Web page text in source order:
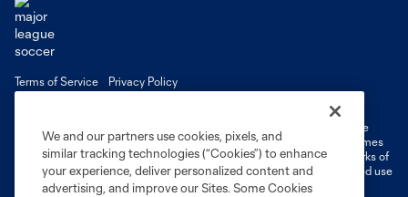
Terms of Service
Privacy Policy
Cookies Settings
©2026 MLS. The Major League Soccer and MLS name and shield are
registered trademarks of Major League Soccer, L.L.C. (“MLS”). The names
and logos of MLS teams are registered and/or common law trademarks of
MLS or are used with the permission of their owners. Any unauthorized use
is forbidden.
We and our partners use cookies, pixels, and
similar tracking technologies (“Cookies”) to enhance
your experience, deliver personalized content and
advertising, and improve our Sites. Some Cookies